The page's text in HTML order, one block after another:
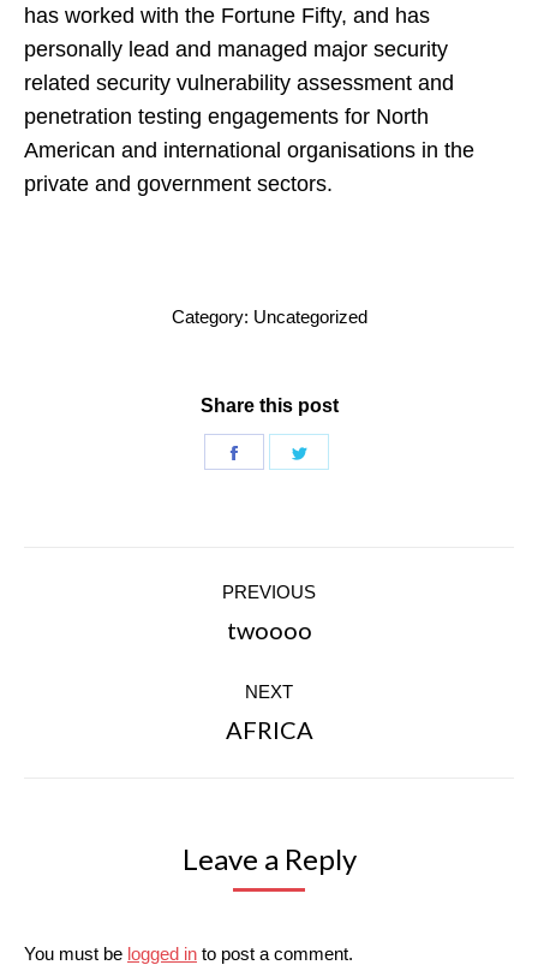
has worked with the Fortune Fifty, and has
personally lead and managed major security
related security vulnerability assessment and
penetration testing engagements for North
American and international organisations in the
private and government sectors.
Category: Uncategorized
Share this post
Share
PREVIOUS
Previous
twoooo
NEXT
Next
AFRICA
Leave a Reply
You must be logged in to post a comment.